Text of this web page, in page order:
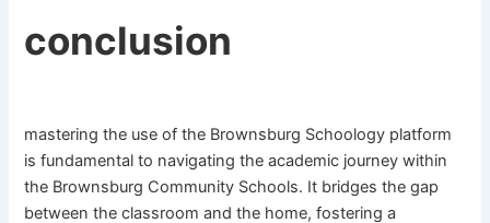
conclusion
mastering the use of the Brownsburg Schoology platform
is fundamental to navigating the academic journey within
the Brownsburg Community Schools. It bridges the gap
between the classroom and the home, fostering a